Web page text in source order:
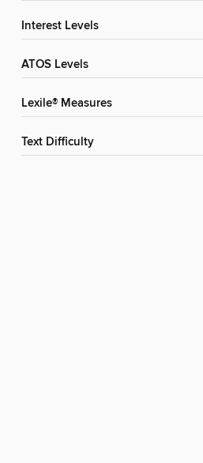
Interest Levels
ATOS Levels
Lexile® Measures
Text Difficulty